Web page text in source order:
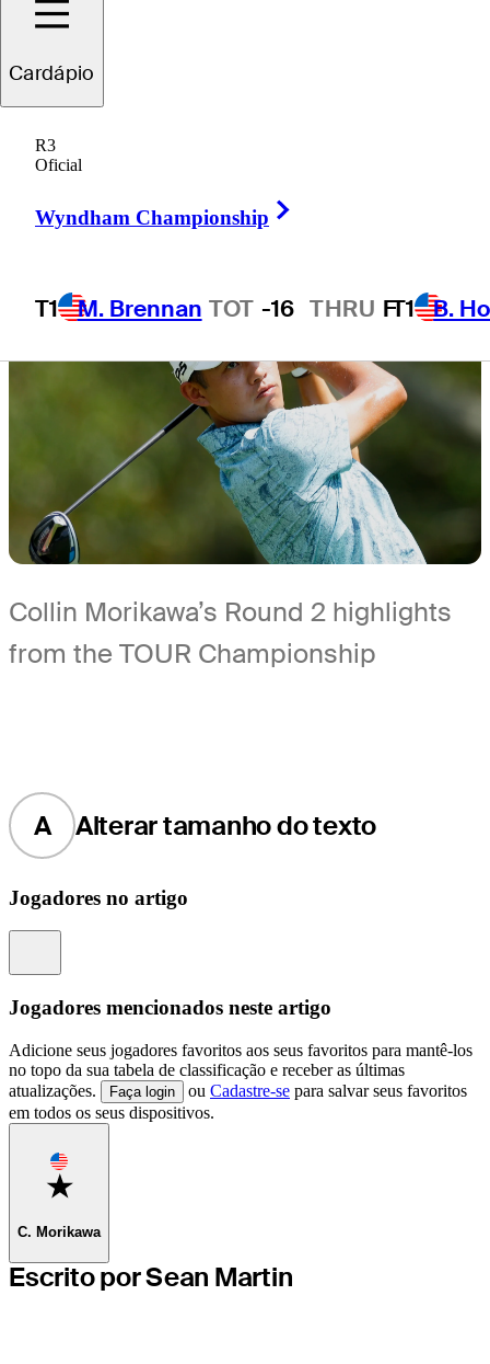
Cardápio
R3
Oficial
Wyndham Championship
T1 M. Brennan TOT -16 THRU FT1 B.
Lake
4 Min ReadLatest
Collin Morikawa’s Round 2 highlights
from the TOUR Championship
A Alterar tamanho do texto
Jogadores no artigo
Jogadores mencionados neste artigo
Adicione seus jogadores favoritos aos seus favoritos para mantê-los
no topo da sua tabela de classificação e receber as últimas
atualizações.
Faça login ou Cadastre-se para salvar seus favoritos
em todos os seus dispositivos.
Favorite
C. Morikawa
Escrito por Sean Martin